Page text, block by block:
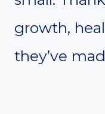
growth,
they’ve